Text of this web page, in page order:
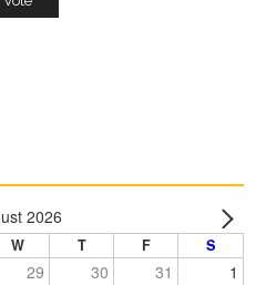
2026
W T F S
29 30 31 1